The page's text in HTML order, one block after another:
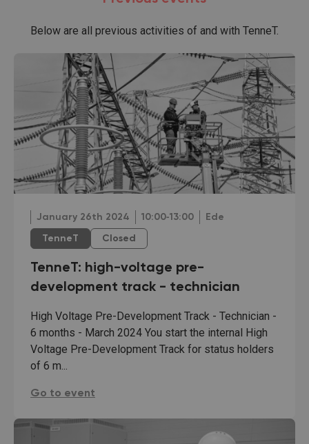
Below are all previous activities of and with TenneT.
January 26th 2024 10:00‐13:00 Ede
TenneT Closed
TenneT: high-voltage pre-
development track - technician
High Voltage Pre-Development Track - Technician -
6 months - March 2024 You start the internal High
Voltage Pre-Development Track for status holders
of 6 m...
TenneT: high-voltage pre-development track -
Go to event